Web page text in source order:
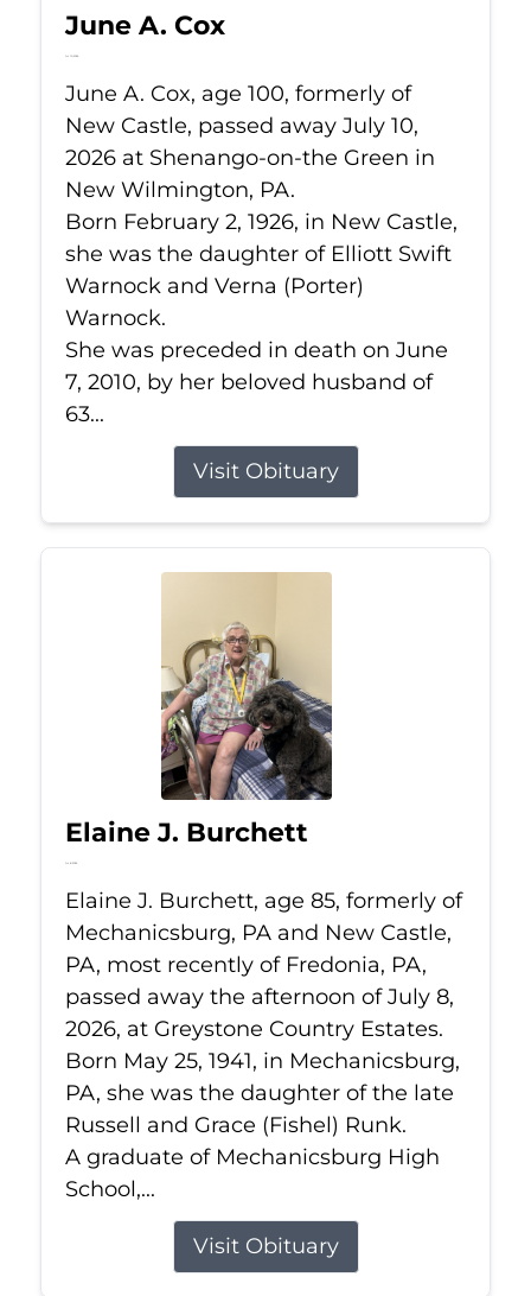
June A. Cox
Jul 10, 2026
June A. Cox, age 100, formerly of
New Castle, passed away July 10,
2026 at Shenango-on-the Green in
New Wilmington, PA.
Born February 2, 1926, in New Castle,
she was the daughter of Elliott Swift
Warnock and Verna (Porter)
Warnock.
She was preceded in death on June
7, 2010, by her beloved husband of
63...
Visit Obituary
Elaine J. Burchett
Jul 8, 2026
Elaine J. Burchett, age 85, formerly of
Mechanicsburg, PA and New Castle,
PA, most recently of Fredonia, PA,
passed away the afternoon of July 8,
2026, at Greystone Country Estates.
Born May 25, 1941, in Mechanicsburg,
PA, she was the daughter of the late
Russell and Grace (Fishel) Runk.
A graduate of Mechanicsburg High
School,...
Visit Obituary